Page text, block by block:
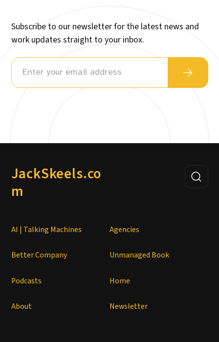
Subscribe to our newsletter for the latest news and
work updates straight to your inbox.
JackSkeels.co
m
AI | Talking Machines Agencies
Better Company Unmanaged Book
Podcasts Home
About Newsletter